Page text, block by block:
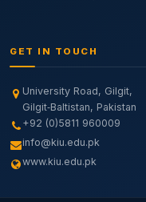
GET IN TOUCH
University Road, Gilgit,
Gilgit‑Baltistan, Pakistan
+92 (0)5811 960009
info@kiu.edu.pk
www.kiu.edu.pk